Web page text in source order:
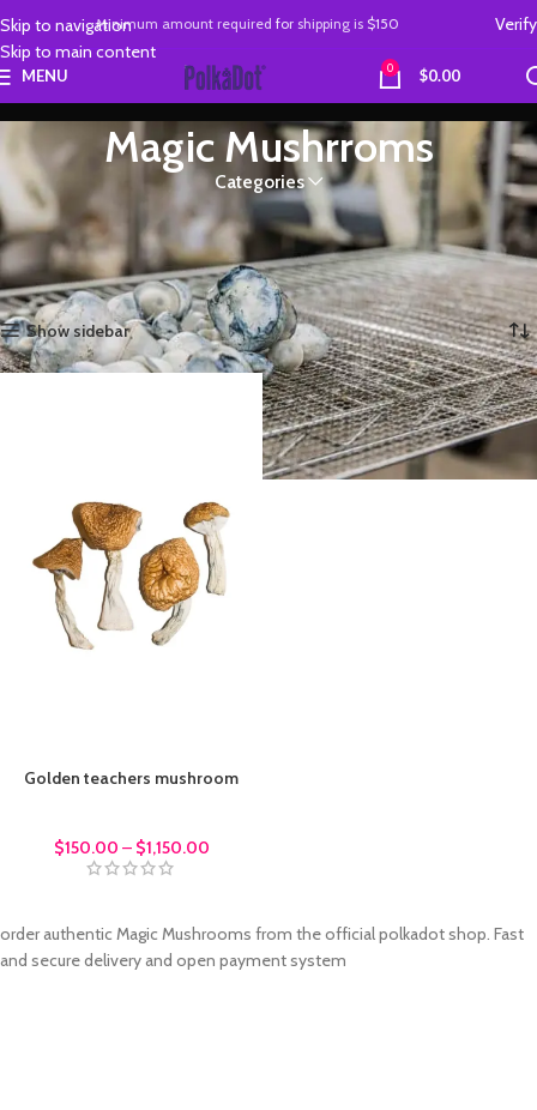
Skip to navigation
Skip to main content
Minimum amount required for shipping is $150 Verify
MENU 0 $0.00
Magic Mushrroms
Categories
order authentic Magic Mushrooms from the official polkadot shop. Fast
and secure delivery and open payment system
Home Magic Mushrroms Showing the single result
Show sidebar
Golden teachers mushroom
$150.00 – $1,150.00
order authentic Magic Mushrooms from the official polkadot shop. Fast
and secure delivery and open payment system